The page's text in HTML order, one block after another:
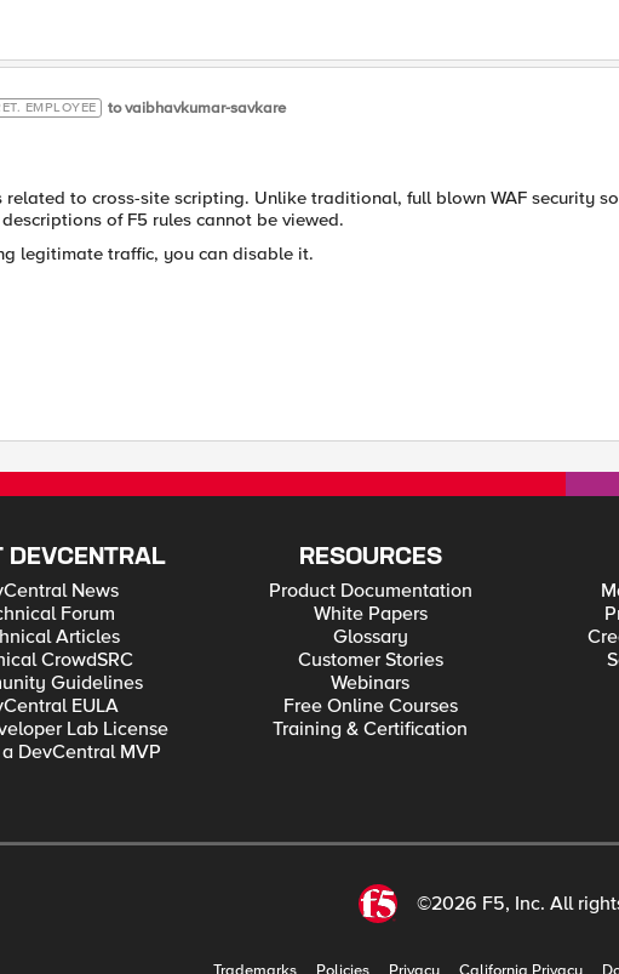
EMPLOYEE to vaibhavkumar-savkare
related to cross-site scripting. Unlike traditional, full blown WAF security
of F5 rules cannot be viewed.
legitimate traffic, you can disable it.
DEVCENTRAL
News
Forum
Articles
CrowdSRC
Guidelines
EULA
Lab License
DevCentral MVP
RESOURCES
Product Documentation
White Papers
Glossary
Customer Stories
Webinars
Free Online Courses
Training & Certification
©2026 F5, Inc. All